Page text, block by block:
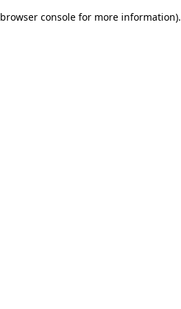
browser console for more information).